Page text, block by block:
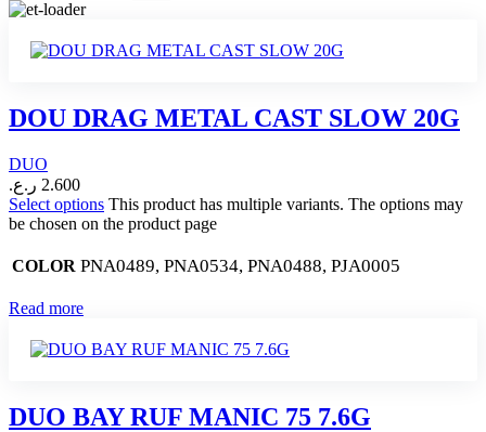
DOU DRAG METAL CAST SLOW 20G
DUO
2.600 ر.ع.
Select options This product has multiple variants. The options may
be chosen on the product page
COLOR PNA0489, PNA0534, PNA0488, PJA0005
Read more
DUO BAY RUF MANIC 75 7.6G